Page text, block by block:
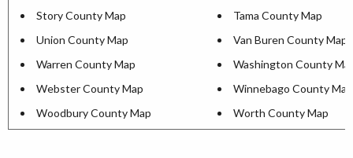
Story County Map
Tama County Map
Union County Map
Van Buren County Map
Warren County Map
Washington County
Webster County Map
Winnebago County Map
Woodbury County Map
Worth County Map